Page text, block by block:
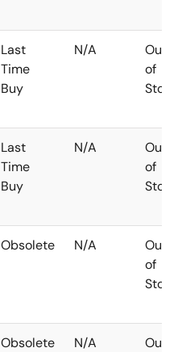
Last
Time
Buy
N/A
Out
of
Stock
Last
Time
Buy
N/A
Out
of
Stock
Obsolete N/A
Out
of
Stock
Obsolete N/A
Out